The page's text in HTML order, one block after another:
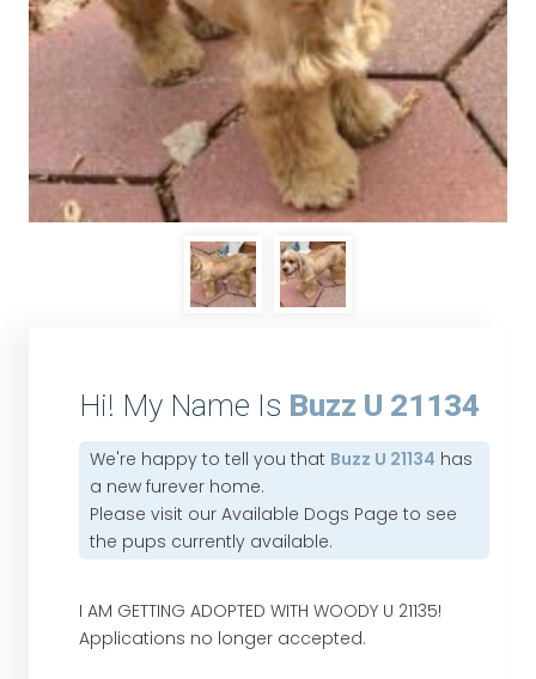
Hi! My Name Is Buzz U 21134
We're happy to tell you that Buzz U 21134 has
a new furever home.
Please visit ourAvailable Dogs Page to see
the pups currently available.
I AM GETTING ADOPTED WITH WOODY U 21135!
Applications no longer accepted.